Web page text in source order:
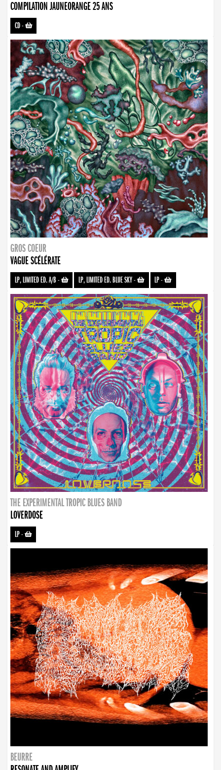
COMPILATION JAUNEORANGE 25 ANS
CD-
GROS COEUR
VAGUE SCÉLÉRATE
LP, LIMITED ED. A/B- LP, LIMITED ED. BLUE SKY- LP-
THE EXPERIMENTAL TROPIC BLUES BAND
LOVERDOSE
LP-
BEURRE